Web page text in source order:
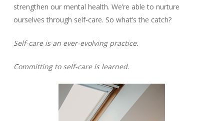
strengthen our mental health. We’re able to nurture
ourselves through self-care. So what’s the catch?
Self-care is an ever-evolving practice.
Committing to self-care is learned.